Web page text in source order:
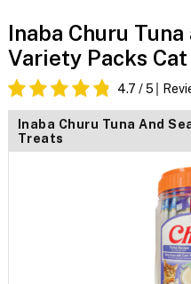
Inaba Churu
Variety Packs
4.7 / 5
Inaba Churu Tuna And
Treats